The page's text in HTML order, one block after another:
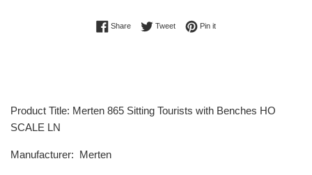
ShareShare on Facebook
TweetTweet on Twitter
Pin itPin on Pinterest
Product Title: Merten 865 Sitting Tourists with Benches HO
SCALE LN
Manufacturer: Merten